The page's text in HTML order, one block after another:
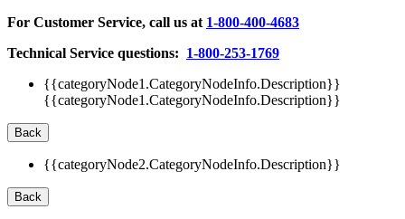
For Customer Service, call us at 1-800-400-4683
Technical Service questions: 1-800-253-1769
{{categoryNode1.CategoryNodeInfo.Description}}
{{categoryNode1.CategoryNodeInfo.Description}}
Back
{{categoryNode2.CategoryNodeInfo.Description}}
Back